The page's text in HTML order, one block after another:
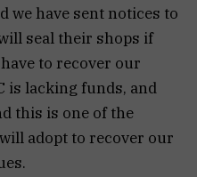
we have sent notices to
seal their shops if
to recover our
is lacking funds, and
this is one of the
adopt to recover our